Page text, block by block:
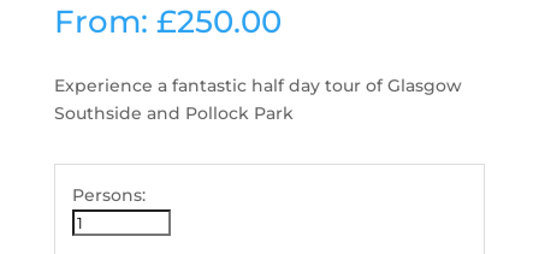
From: £250.00
Experience a fantastic half day tour of Glasgow
Southside and Pollock Park
Persons: